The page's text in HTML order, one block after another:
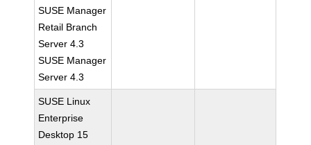
SUSE Manager
Retail Branch
Server 4.3
SUSE Manager
Server 4.3
SUSE Linux
Enterprise
Desktop 15